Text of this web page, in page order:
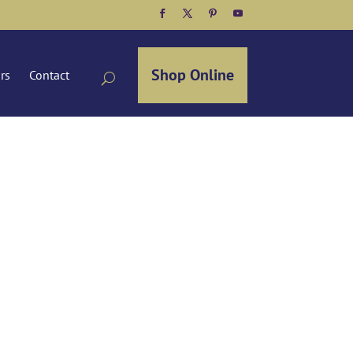
Facebook
TwitterPinterest
YouTube
Contact Shop Online